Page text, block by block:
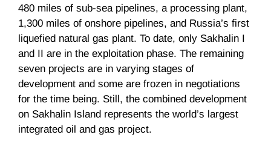
480 miles of sub-sea pipelines, a processing plant,
1,300 miles of onshore pipelines, and Russia’s first
liquefied natural gas plant. To date, only Sakhalin I
and II are in the exploitation phase. The remaining
seven projects are in varying stages of
development and some are frozen in negotiations
for the time being. Still, the combined development
on Sakhalin Island represents the world’s largest
integrated oil and gas project.